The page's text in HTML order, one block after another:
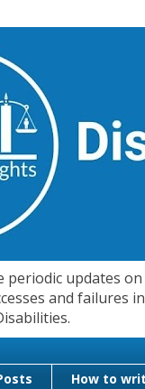
updates
and
How to